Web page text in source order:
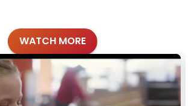
WATCH MORE